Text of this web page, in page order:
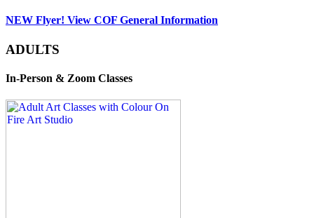
NEW Flyer! View COF General Information
ADULTS
In-Person & Zoom Classes